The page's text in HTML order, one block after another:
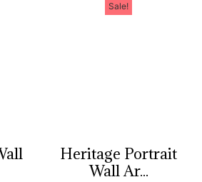
Sale!
Heritage Portrait
Wall Ar...